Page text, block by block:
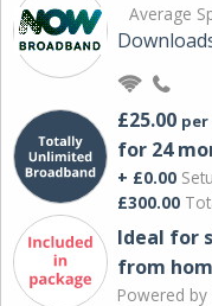
Average
£25.00 per
for 24
+ £0.00
£300.00
Ideal for
from
Powered by